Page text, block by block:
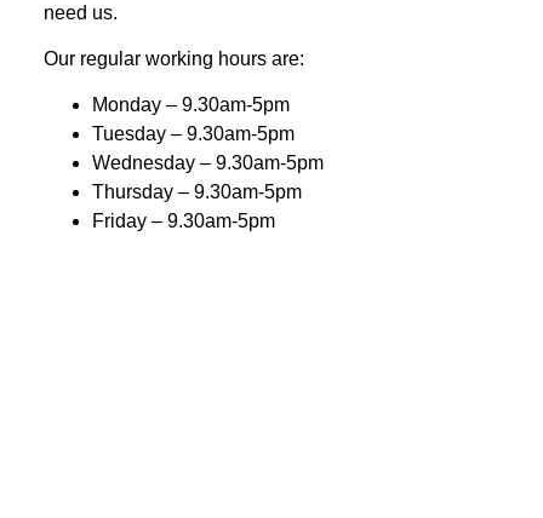
need us.
Our regular working hours are:
Monday – 9.30am-5pm
Tuesday – 9.30am-5pm
Wednesday – 9.30am-5pm
Thursday – 9.30am-5pm
Friday – 9.30am-5pm